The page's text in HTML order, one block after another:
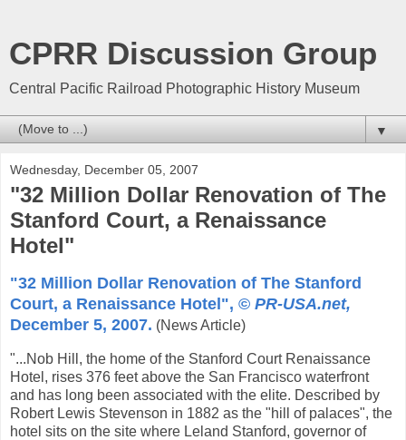
CPRR Discussion Group
Central Pacific Railroad Photographic History Museum
▼
Wednesday, December 05, 2007
"32 Million Dollar Renovation of The
Stanford Court, a Renaissance
Hotel"
"32 Million Dollar Renovation of The Stanford
Court, a Renaissance Hotel", © PR-USA.net,
December 5, 2007. (News Article)
"...Nob Hill, the home of the Stanford Court Renaissance
Hotel, rises 376 feet above the San Francisco waterfront
and has long been associated with the elite. Described by
Robert Lewis Stevenson in 1882 as the "hill of palaces", the
hotel sits on the site where Leland Stanford, governor of